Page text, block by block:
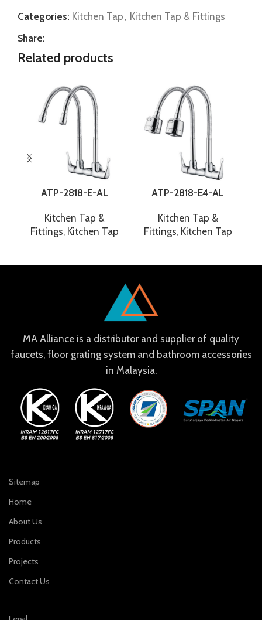
Categories: Kitchen Tap , Kitchen Tap & Fittings
Share:
Related products
ATP-2818-E-AL
Kitchen Tap &
Fittings, Kitchen Tap
ATP-2818-E4-AL
Kitchen Tap &
Fittings, Kitchen Tap
MA Alliance is a distributor and supplier of quality
faucets, floor grating system and bathroom accessories
in Malaysia.
Sitemap
Home
About Us
Products
Projects
Contact Us